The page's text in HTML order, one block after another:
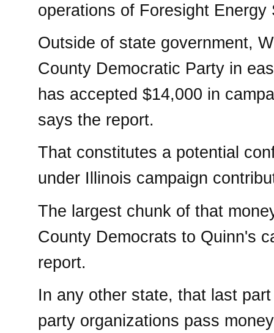
operations of Foresight
Outside of state government,
County Democratic Party in
has accepted $14,000 in
says the report.
That constitutes a potential
under Illinois campaign
The largest chunk of that
County Democrats to Quinn's
report.
In any other state, that last
party organizations pass